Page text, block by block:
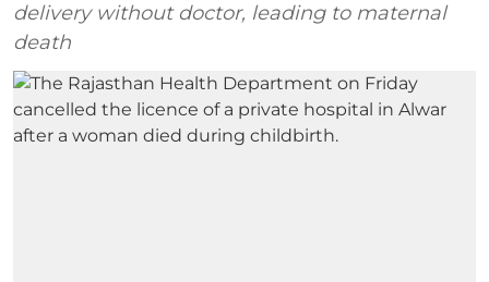
delivery without doctor, leading to maternal
death